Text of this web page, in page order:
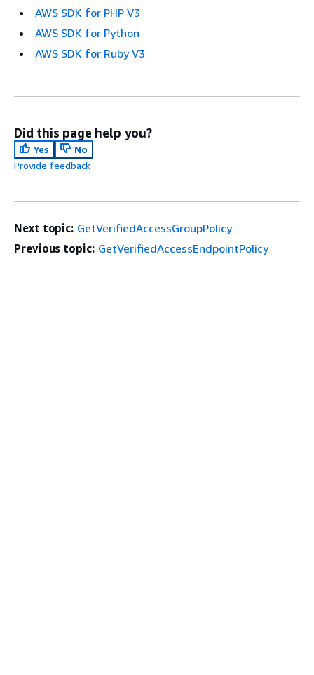
AWS SDK for PHP V3
AWS SDK for Python
AWS SDK for Ruby V3
Did this page help you?
Yes
No
Provide feedback
Next topic: GetVerifiedAccessGroupPolicy
Previous topic: GetVerifiedAccessEndpointPolicy